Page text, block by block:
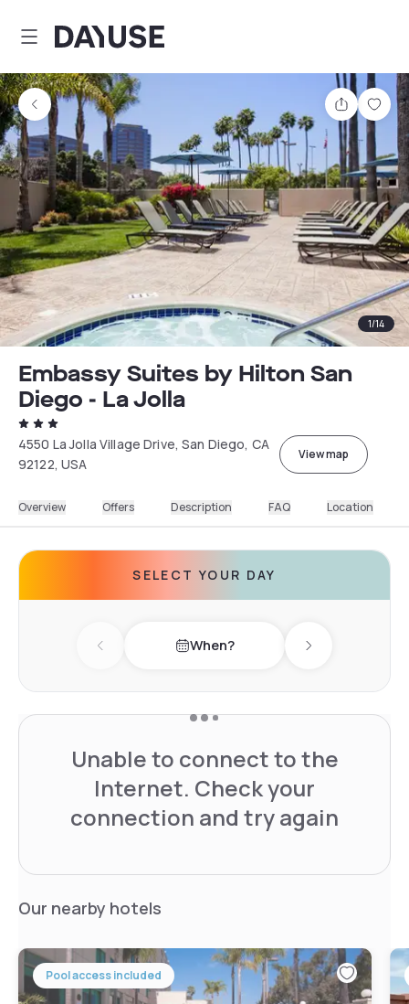
Dayuse
Share
1/14
Embassy Suites by Hilton San
Diego - La Jolla
4550 La Jolla Village Drive, San Diego, CA
92122, USA
View map
Overview Offers Description FAQ Location
SELECT YOUR DAY
Previous day When? Next day
Unable to connect to the
Internet. Check your
connection and try again
Our nearby hotels
Pool access included